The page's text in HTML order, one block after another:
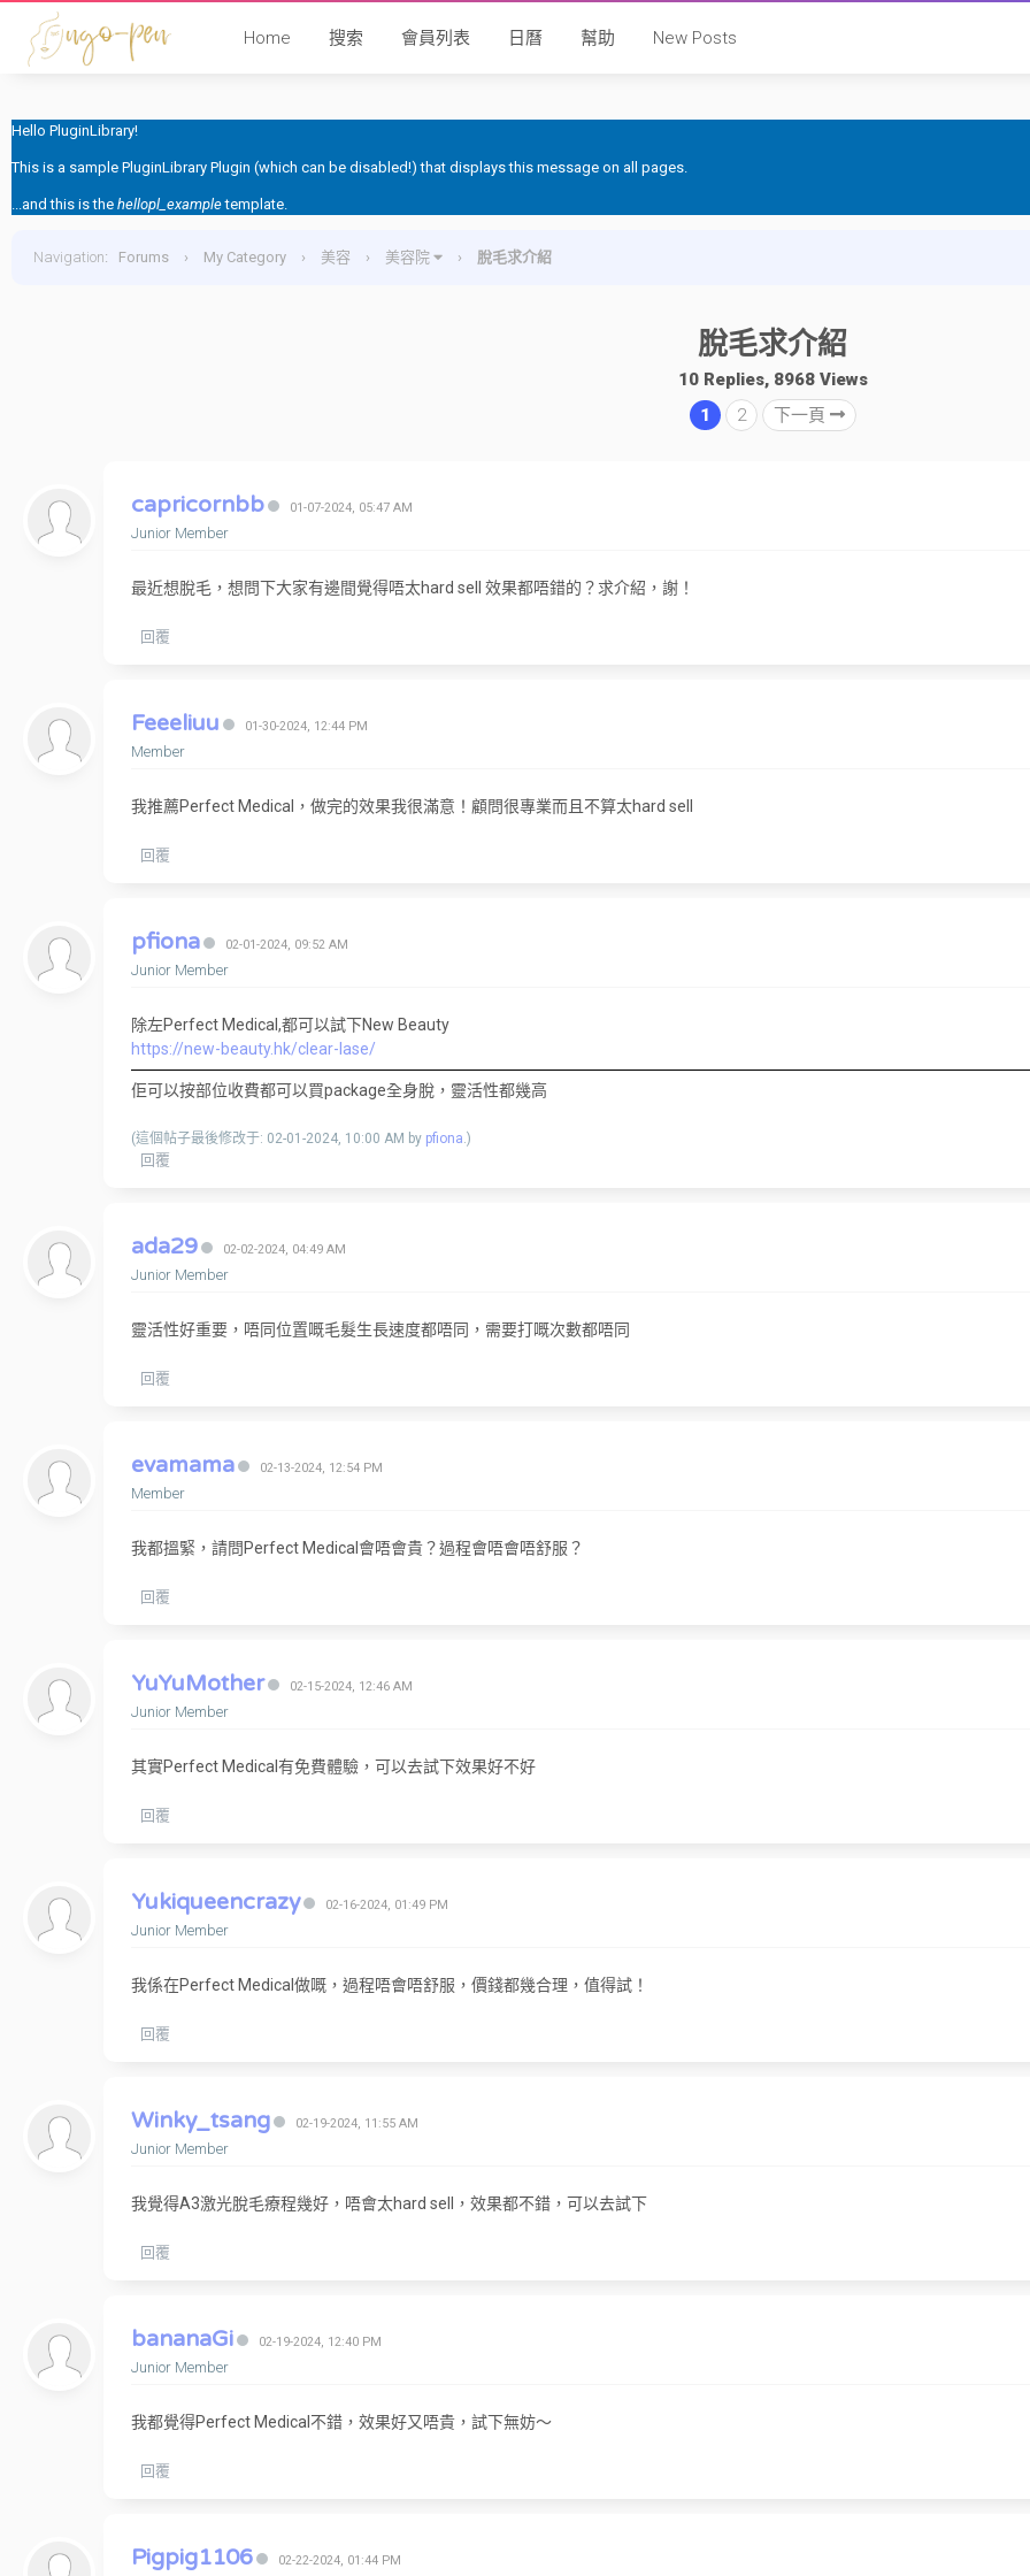
Home 搜索 會員列表 日曆 幫助 New Posts
Hello PluginLibrary!
This is a sample PluginLibrary Plugin (which can be disabled!) that displays this message on all pages.
...and this is the hellopl_exampletemplate.
Navigation: Forums › My Category › 美容 › 美容院 › 脫毛求介紹
脫毛求介紹
10 Replies, 8968 Views
1
2 下一頁
capricornbb 01-07-2024, 05:47 AM
Junior Member
最近想脫毛，想問下大家有邊間覺得唔太hard sell 效果都唔錯的？求介紹，謝！
回覆
Feeeliuu 01-30-2024, 12:44 PM
Member
我推薦Perfect Medical，做完的效果我很滿意！顧問很專業而且不算太hard sell
回覆
pfiona 02-01-2024, 09:52 AM
Junior Member
除左Perfect Medical,都可以試下New Beauty
https://new-beauty.hk/clear-lase/
佢可以按部位收費都可以買package全身脫，靈活性都幾高
(這個帖子最後修改于: 02-01-2024, 10:00 AM by pfiona.)
回覆
ada29 02-02-2024, 04:49 AM
Junior Member
靈活性好重要，唔同位置嘅毛髮生長速度都唔同，需要打嘅次數都唔同
回覆
evamama 02-13-2024, 12:54 PM
Member
我都搵緊，請問Perfect Medical會唔會貴？過程會唔會唔舒服？
回覆
YuYuMother 02-15-2024, 12:46 AM
Junior Member
其實Perfect Medical有免費體驗，可以去試下效果好不好
回覆
Yukiqueencrazy 02-16-2024, 01:49 PM
Junior Member
我係在Perfect Medical做嘅，過程唔會唔舒服，價錢都幾合理，值得試！
回覆
Winky_tsang 02-19-2024, 11:55 AM
Junior Member
我覺得A3激光脫毛療程幾好，唔會太hard sell，效果都不錯，可以去試下
回覆
bananaGi 02-19-2024, 12:40 PM
Junior Member
我都覺得Perfect Medical不錯，效果好又唔貴，試下無妨～
回覆
Pigpig1106 02-22-2024, 01:44 PM